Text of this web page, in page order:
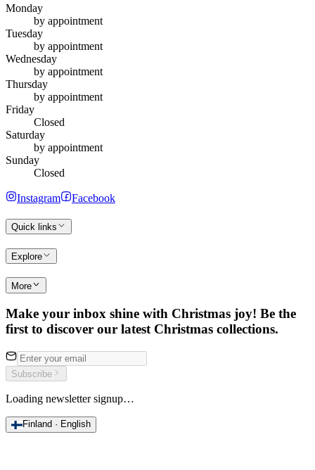
Monday
by appointment
Tuesday
by appointment
Wednesday
by appointment
Thursday
by appointment
Friday
Closed
Saturday
by appointment
Sunday
Closed
Instagram Facebook
Quick links
Explore
More
Make your inbox shine with Christmas joy! Be the
first to discover our latest Christmas collections.
Subscribe
Loading newsletter signup…
Finland · English